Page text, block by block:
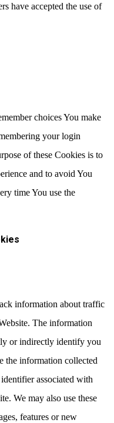
have accepted the use of
choices You make
your login
of these Cookies is to
and to avoid You
time You use the
information about traffic
The information
or indirectly identify you
the information collected
associated with
We may also use these
features or new